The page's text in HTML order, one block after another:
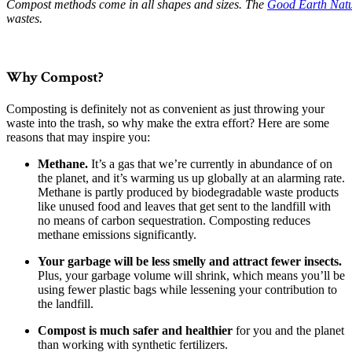
Compost methods come in all shapes and sizes. The Good Earth
wastes.
Why Compost?
Composting is definitely not as convenient as just throwing your
waste into the trash, so why make the extra effort? Here are some
reasons that may inspire you:
Methane. It’s a gas that we’re currently in abundance of on
the planet, and it’s warming us up globally at an alarming rate.
Methane is partly produced by biodegradable waste products
like unused food and leaves that get sent to the landfill with
no means of carbon sequestration. Composting reduces
methane emissions significantly.
Your garbage will be less smelly and attract fewer insects.
Plus, your garbage volume will shrink, which means you’ll be
using fewer plastic bags while lessening your contribution to
the landfill.
Compost is much safer and healthier for you and the planet
than working with synthetic fertilizers.